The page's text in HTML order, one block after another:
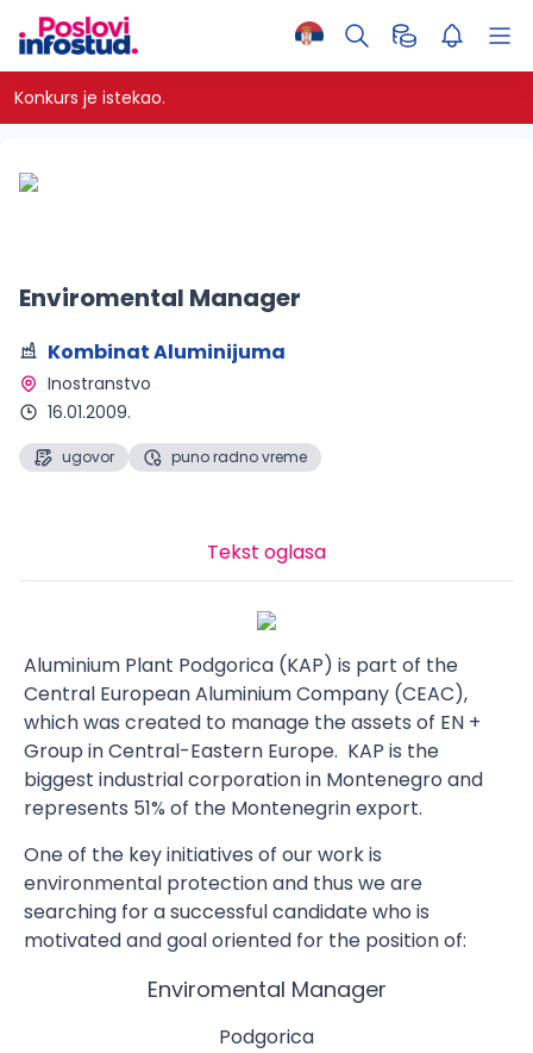
Konkurs je istekao.
Enviromental Manager
Kombinat Aluminijuma
Inostranstvo
16.01.2009.
ugovor puno radno vreme
Tekst oglasa
Aluminium Plant Podgorica (KAP) is part of the
Central European Aluminium Company (CEAC),
which was created to manage the assets of EN +
Group in Central-Eastern Europe. KAP is the
biggest industrial corporation in Montenegro and
represents 51% of the Montenegrin export.
One of the key initiatives of our work is
environmental protection and thus we are
searching for a successful candidate who is
motivated and goal oriented for the position of:
Enviromental Manager
Podgorica